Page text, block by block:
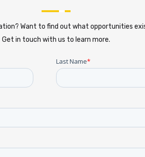
Want to find out what opportunities
Get in touch with us to learn more.
Last Name*